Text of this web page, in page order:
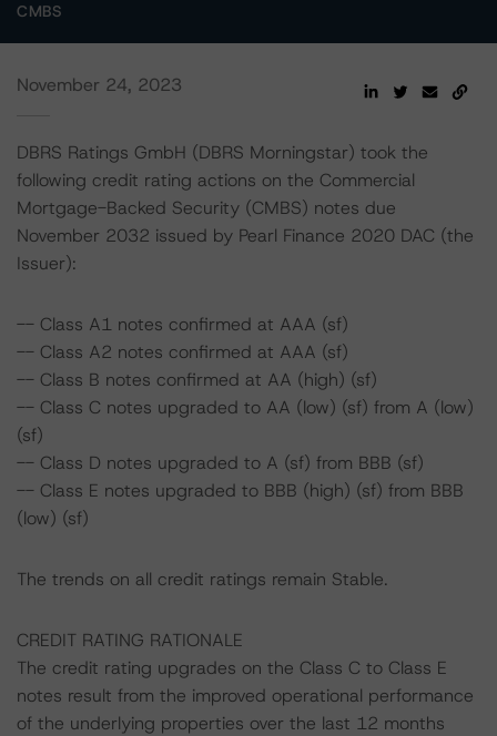
CMBS
November 24, 2023
DBRS Ratings GmbH (DBRS Morningstar) took the
following credit rating actions on the Commercial
Mortgage-Backed Security (CMBS) notes due
November 2032 issued by Pearl Finance 2020 DAC (the
Issuer):
-- Class A1 notes confirmed at AAA (sf)
-- Class A2 notes confirmed at AAA (sf)
-- Class B notes confirmed at AA (high) (sf)
-- Class C notes upgraded to AA (low) (sf) from A (low)
(sf)
-- Class D notes upgraded to A (sf) from BBB (sf)
-- Class E notes upgraded to BBB (high) (sf) from BBB
(low) (sf)
The trends on all credit ratings remain Stable.
CREDIT RATING RATIONALE
The credit rating upgrades on the Class C to Class E
notes result from the improved operational performance
of the underlying properties over the last 12 months